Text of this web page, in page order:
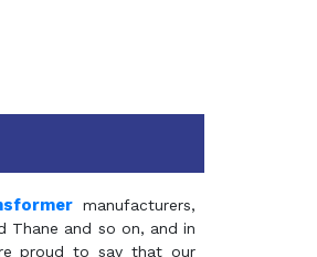
manufacturers,
Thane and so on, and in
proud to say that our